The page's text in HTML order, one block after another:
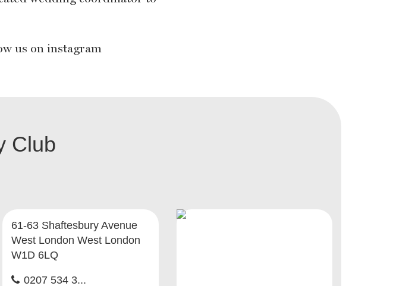
us on instagram
Club
61-63 Shaftesbury Avenue
West London West London
W1D 6LQ
0207 534 3...